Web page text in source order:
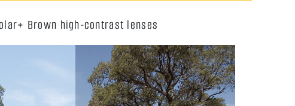
Brown high-contrast lenses